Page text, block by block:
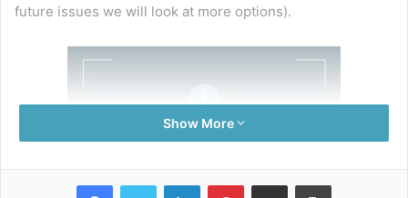
future issues we will look at more options).
Show More
FacebookTwitter LinkedInPinterestShare via Email Print